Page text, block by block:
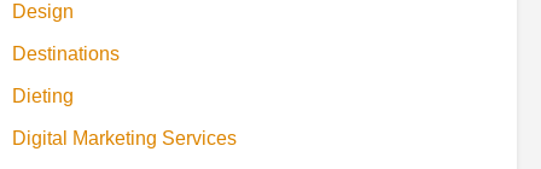
Design
Destinations
Dieting
Digital Marketing Services